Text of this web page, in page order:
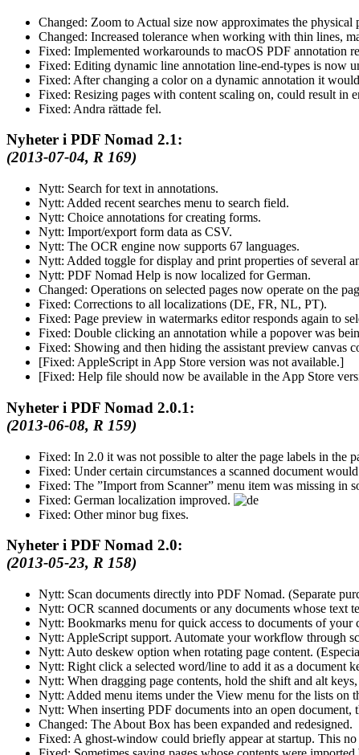
Changed: Zoom to Actual size now approximates the
Changed: Increased tolerance when working with thin lines,
Fixed: Implemented workarounds to macOS PDF annotation
Fixed: Editing dynamic line annotation line-end-types is now
Fixed: After changing a color on a dynamic annotation it
Fixed: Resizing pages with content scaling on, could result in
Fixed: Andra rättade fel.
Nyheter i PDF Nomad 2.1:
(2013-07-04, R 169)
Nytt: Search for text in annotations.
Nytt: Added recent searches menu to search field.
Nytt: Choice annotations for creating forms.
Nytt: Import/export form data as CSV.
Nytt: The OCR engine now supports 67 languages.
Nytt: Added toggle for display and print properties of several
Nytt: PDF Nomad Help is now localized for German.
Changed: Operations on selected pages now operate on the
Fixed: Corrections to all localizations (DE, FR, NL, PT).
Fixed: Page preview in watermarks editor responds again to
Fixed: Double clicking an annotation while a popover was
Fixed: Showing and then hiding the assistant preview canvas
[Fixed: AppleScript in App Store version was not available.]
[Fixed: Help file should now be available in the App Store
Nyheter i PDF Nomad 2.0.1:
(2013-06-08, R 159)
Fixed: In 2.0 it was not possible to alter the page labels in the
Fixed: Under certain circumstances a scanned document
Fixed: The Import from Scanner
menu item was missing in
Fixed: German localization improved.
Fixed: Other minor bug fixes.
Nyheter i PDF Nomad 2.0:
(2013-05-23, R 158)
Nytt: Scan documents directly into PDF Nomad. (Separate
Nytt: OCR scanned documents or any documents whose text
Nytt: Bookmarks menu for quick access to documents of
Nytt: AppleScript support. Automate your workflow through
Nytt: Auto deskew option when rotating page content.
Nytt: Right click a selected word/line to add it as a document
Nytt: When dragging page contents, hold the shift and alt
Nytt: Added menu items under the View menu for the lists on
Nytt: When inserting PDF documents into an open document,
Changed: The About Box has been expanded and redesigned.
Fixed: A ghost-window could briefly appear at startup. This no